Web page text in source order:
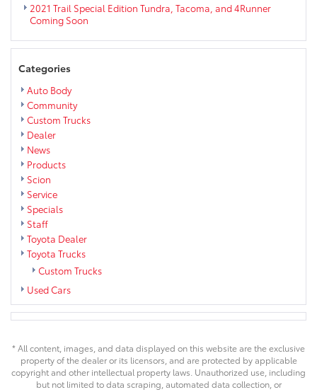
2021 Trail Special Edition Tundra, Tacoma, and 4Runner
Coming Soon
Categories
Auto Body
Community
Custom Trucks
Dealer
News
Products
Scion
Service
Specials
Staff
Toyota Dealer
Toyota Trucks
Custom Trucks
Used Cars
* All content, images, and data displayed on this website are the exclusive
property of the dealer or its licensors, and are protected by applicable
copyright and other intellectual property laws. Unauthorized use, including
but not limited to data scraping, automated data collection, or